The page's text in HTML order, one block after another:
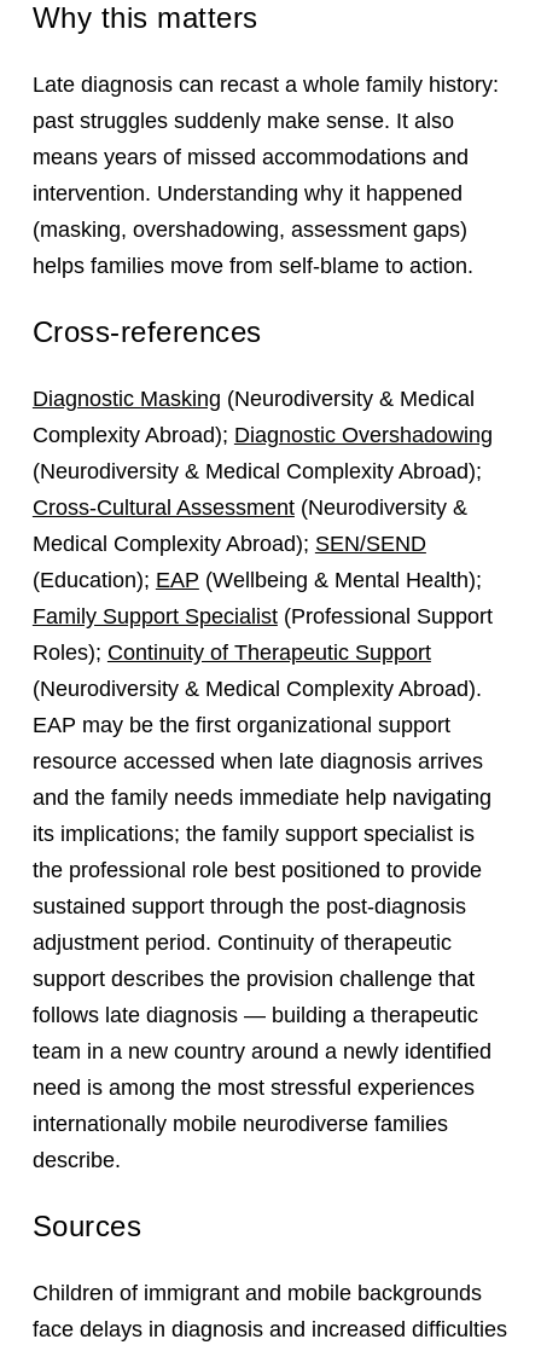
Why this matters
Late diagnosis can recast a whole family history:
past struggles suddenly make sense. It also
means years of missed accommodations and
intervention. Understanding why it happened
(masking, overshadowing, assessment gaps)
helps families move from self‑blame to action.
Cross-references
Diagnostic Masking (Neurodiversity & Medical
Complexity Abroad); Diagnostic Overshadowing
(Neurodiversity & Medical Complexity Abroad);
Cross-Cultural Assessment(Neurodiversity &
Medical Complexity Abroad); SEN/SEND
(Education); EAP (Wellbeing & Mental Health);
Family Support Specialist(Professional Support
Roles); Continuity of Therapeutic Support
(Neurodiversity & Medical Complexity Abroad).
EAP may be the first organizational support
resource accessed when late diagnosis arrives
and the family needs immediate help navigating
its implications; the family support specialist is
the professional role best positioned to provide
sustained support through the post-diagnosis
adjustment period. Continuity of therapeutic
support describes the provision challenge that
follows late diagnosis — building a therapeutic
team in a new country around a newly identified
need is among the most stressful experiences
internationally mobile neurodiverse families
describe.
Sources
Children of immigrant and mobile backgrounds
face delays in diagnosis and increased difficulties